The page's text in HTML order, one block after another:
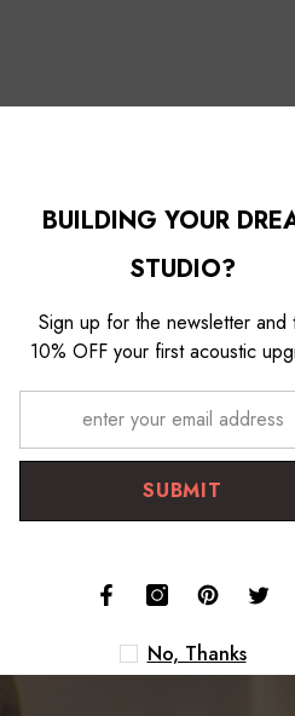
1200 mm has a triangular comb
350 mm. This is a very thick
a longer wavelength, and the
try Room Acoustic
BUILDING YOUR
STUDIO?
Sign up for the newsletter and
10% OFF your first acoustic
SUBMIT
No, Thanks